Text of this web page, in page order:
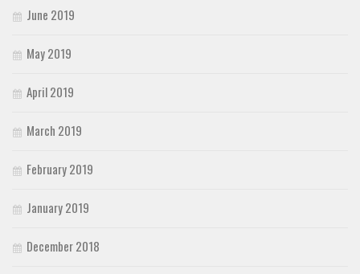
June 2019
May 2019
April 2019
March 2019
February 2019
January 2019
December 2018